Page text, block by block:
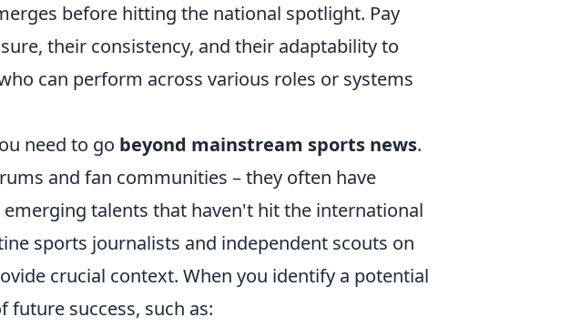
before hitting the national spotlight. Pay
their consistency, and their adaptability to
can perform across various roles or systems
need to go beyond mainstream sports news.
and fan communities – they often have
talents that haven't hit the international
sports journalists and independent scouts on
crucial context. When you identify a potential
success, such as: